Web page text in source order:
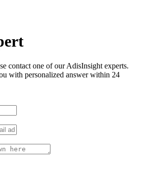
contact one of our AdisInsight experts.
with personalized answer within 24